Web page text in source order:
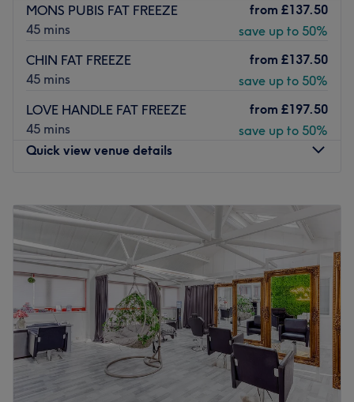
MONS PUBIS FAT FREEZE
45 mins
from £137.50
save up to 50%
CHIN FAT FREEZE
45 mins
from £137.50
save up to 50%
LOVE HANDLE FAT FREEZE
45 mins
from £197.50
save up to 50%
Quick view venue details
Tuesday
10:45 AM 7:00
PM
Wednesday
Closed
Thursday
10:45AM–2:15
PM
Friday
10:45AM –7:00PM
10:00AM–2:00PM
Sunday
Closed
Located in Windsor, Bare Brilliance Aesthetics Windsor
aims to increase your confidence with killer fillers, a
sprinkle of anti-wrinkle and much more. With an